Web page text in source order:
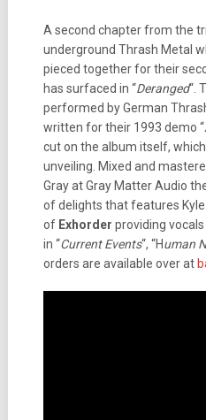
A second chapter from the
underground Thrash Metal
pieced together for their
has surfaced in “Deranged“.
performed by German
written for their 1993 demo “
cut on the album itself,
unveiling. Mixed and
Gray at Gray Matter Audio
of delights that features
of Exhorder providing
in “Current Events“, “Human
orders are available over at